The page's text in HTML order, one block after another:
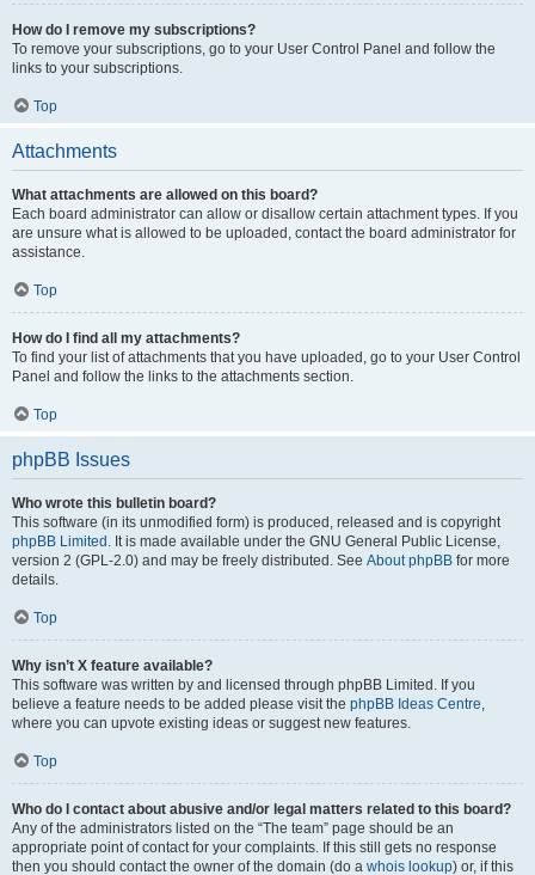
How do I remove my subscriptions?
To remove your subscriptions, go to your User Control Panel and follow the
links to your subscriptions.
Top
Attachments
What attachments are allowed on this board?
Each board administrator can allow or disallow certain attachment types. If you
are unsure what is allowed to be uploaded, contact the board administrator for
assistance.
Top
How do I find all my attachments?
To find your list of attachments that you have uploaded, go to your User Control
Panel and follow the links to the attachments section.
Top
phpBB Issues
Who wrote this bulletin board?
This software (in its unmodified form) is produced, released and is copyright
phpBB Limited . It is made available under the GNU General Public License,
version 2 (GPL-2.0) and may be freely distributed. See About phpBB for more
details.
Top
Why isn’t X feature available?
This software was written by and licensed through phpBB Limited. If you
believe a feature needs to be added please visit the phpBB Ideas Centre,
where you can upvote existing ideas or suggest new features.
Top
Who do I contact about abusive and/or legal matters related to this board?
Any of the administrators listed on the “The team” page should be an
appropriate point of contact for your complaints. If this still gets no response
then you should contact the owner of the domain (do a whois lookup) or, if this